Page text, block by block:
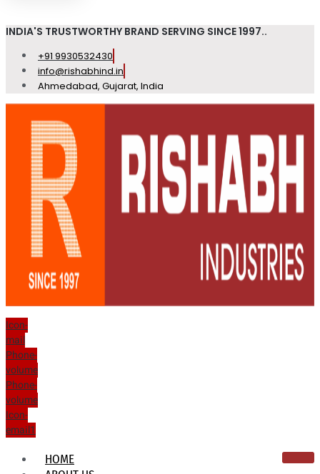
INDIA'S TRUSTWORTHY BRAND SERVING SINCE 1997..
+91 9930532430
info@rishabhind.in
Ahmedabad, Gujarat, India
Icon-
mail
Phone-
volume
Phone-
volume
Icon-
email1
HOME